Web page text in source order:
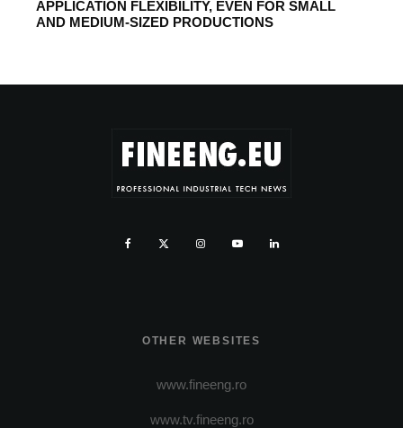
APPLICATION FLEXIBILITY, EVEN FOR SMALL
AND MEDIUM-SIZED PRODUCTIONS
OTHER WEBSITES
www.fineeng.ro
www.tv.fineeng.ro